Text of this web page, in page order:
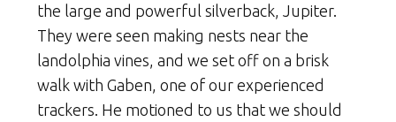
the large and powerful silverback, Jupiter.
They were seen making nests near the
landolphia vines, and we set off on a brisk
walk with Gaben, one of our experienced
trackers. He motioned to us that we should